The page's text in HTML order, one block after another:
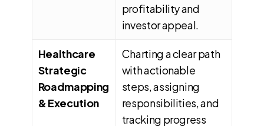
profitability and
investor appeal.
Healthcare
Strategic
Roadmapping
& Execution
Charting a clear path
with actionable
steps, assigning
responsibilities, and
tracking progress